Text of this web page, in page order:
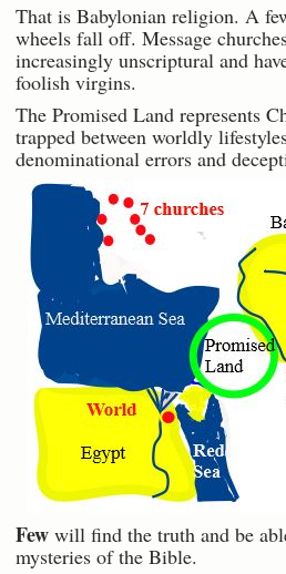
That is Babylonian religion. A
wheels fall off. Message
increasingly unscriptural and
foolish virgins.
The Promised Land represents
trapped between worldly
denominational errors and
Few will find the truth and be
mysteries of the Bible.